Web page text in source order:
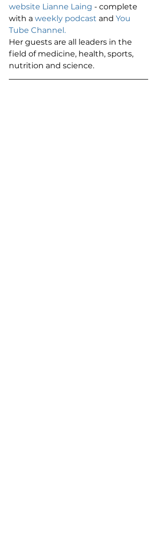
website Lianne Laing - complete
with a weekly podcast and You
Tube Channel.
Her guests are all leaders in the
field of medicine, health, sports,
nutrition and science.